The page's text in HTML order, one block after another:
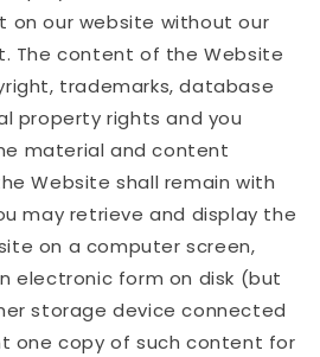
on our website without our
The content of the Website
trademarks, database
property rights and you
material and content
Website shall remain with
may retrieve and display the
on a computer screen,
electronic form on disk (but
storage device connected
one copy of such content for